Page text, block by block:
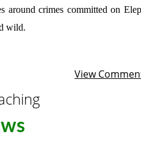
around crimes committed on
wild.
View